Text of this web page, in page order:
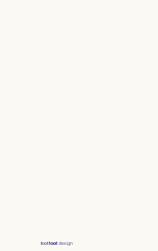
toottoot design